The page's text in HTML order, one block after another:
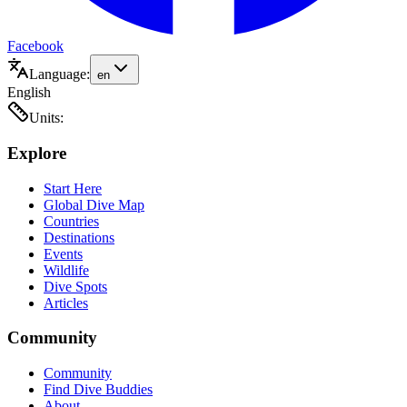
Facebook
Language: en
English
Units:
Explore
Start Here
Global Dive Map
Countries
Destinations
Events
Wildlife
Dive Spots
Articles
Community
Community
Find Dive Buddies